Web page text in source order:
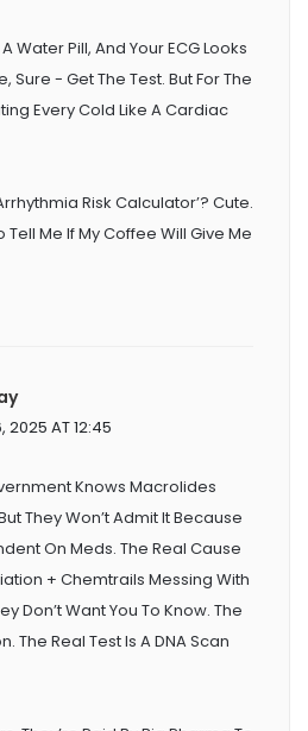
Water Pill, And Your ECG Looks
Sure - Get The Test. But For The
Every Cold Like A Cardiac
Risk Calculator’? Cute.
Tell Me If My Coffee Will Give Me
AT 12:45
Knows Macrolides
They Won’t Admit It Because
On Meds. The Real Cause
+ Chemtrails Messing With
Don’t Want You To Know. The
The Real Test Is A DNA Scan